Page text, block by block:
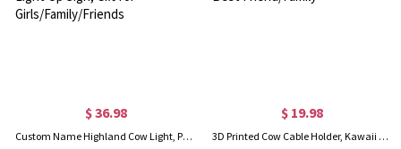
$ 36.98
Custom Name Highland Cow Light, Personalized Bedroom LED Sign Home Decor, Wildflower Crown Cow Lamp Light Up Sign, Gift for Girls/Family/Friends
$ 19.98
3D Printed Cow Cable Holder, Kawaii Cable Organizer, Desktop Storage/Decoration, Funny Accessories, Gifts for Best Friend/Family